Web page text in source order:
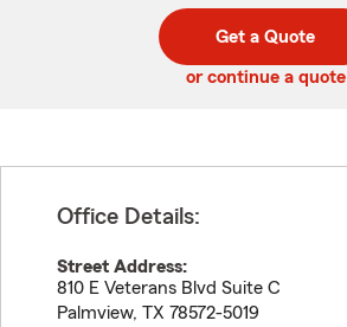
code
Get a Quote
or continue a quote
Office Details:
Street Address:
810 E Veterans Blvd Suite C
Palmview, TX 78572-5019